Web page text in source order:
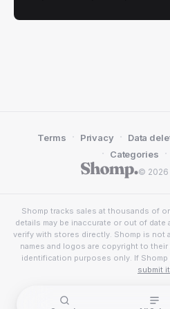
© 2026
Terms · Privacy · Data
· Categories ·
Shomp tracks sales at thousands of
details may be inaccurate or out of
verify with stores directly. Shomp is not
names and logos are copyright to
identification purposes only. If
submit it